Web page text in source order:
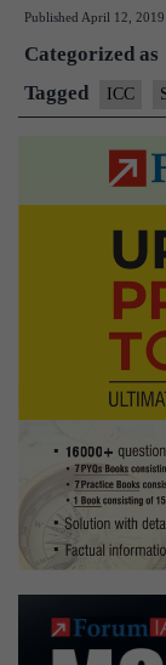
Published April 12, 2019
Categorized as
Tagged ICC